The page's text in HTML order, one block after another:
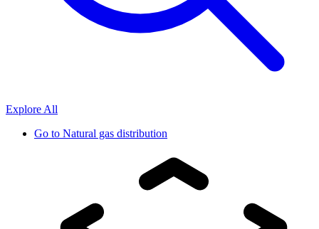
Explore All
Go to Natural gas distribution